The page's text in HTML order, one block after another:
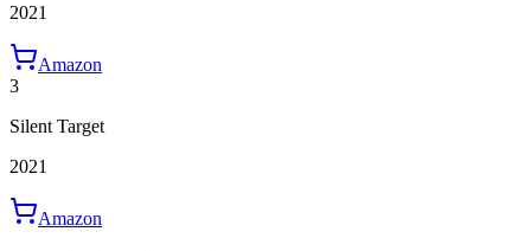
2021
Amazon
3
Silent Target
2021
Amazon